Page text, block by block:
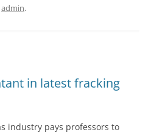
admin.
in latest fracking
industry pays professors to